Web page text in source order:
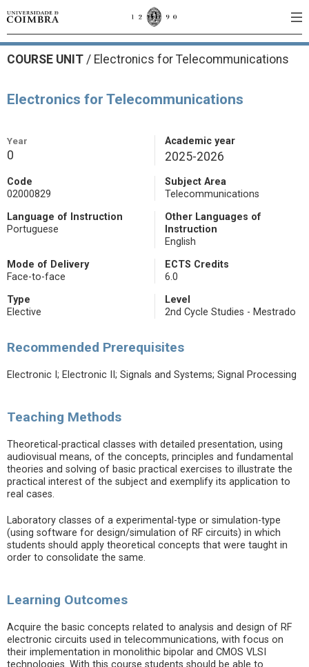
COURSE UNIT / Electronics for Telecommunications
Electronics for Telecommunications
Year
0
Academic year
2025-2026
Code
02000829
Subject Area
Telecommunications
Language of Instruction
Portuguese
Other Languages of
Instruction
English
Mode of Delivery
Face-to-face
ECTS Credits
6.0
Type
Elective
Level
2nd Cycle Studies - Mestrado
Recommended Prerequisites
Electronic I; Electronic II; Signals and Systems; Signal Processing
Teaching Methods
Theoretical-practical classes with detailed presentation, using
audiovisual means, of the concepts, principles and fundamental
theories and solving of basic practical exercises to illustrate the
practical interest of the subject and exemplify its application to
real cases.
Laboratory classes of a experimental-type or simulation-type
(using software for design/simulation of RF circuits) in which
students should apply theoretical concepts that were taught in
order to consolidate the same.
Learning Outcomes
Acquire the basic concepts related to analysis and design of RF
electronic circuits used in telecommunications, with focus on
their implementation in monolithic bipolar and CMOS VLSI
technologies. With this course students should be able to